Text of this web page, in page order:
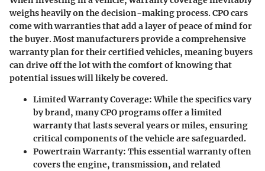
weighs heavily on the decision-making process. CPO cars
come with warranties that add a layer of peace of mind for
the buyer. Most manufacturers provide a comprehensive
warranty plan for their certified vehicles, meaning buyers
can drive off the lot with the comfort of knowing that
potential issues will likely be covered.
Limited Warranty Coverage: While the specifics vary
by brand, many CPO programs offer a limited
warranty that lasts several years or miles, ensuring
critical components of the vehicle are safeguarded.
Powertrain Warranty: This essential warranty often
covers the engine, transmission, and related